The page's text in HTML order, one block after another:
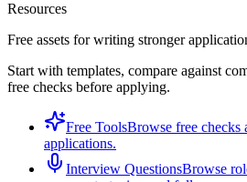
Resources
Free assets for writing stronger
Start with templates, compare against
free checks before applying.
Free ToolsBrowse free checks
applications.
Interview QuestionsBrowse